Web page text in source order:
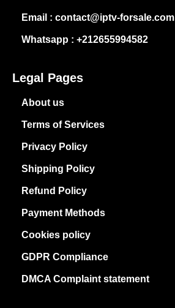
Email : contact@iptv-forsale.com
Whatsapp : +212655994582
Legal Pages
About us
Terms of Services
Privacy Policy
Shipping Policy
Refund Policy
Payment Methods
Cookies policy
GDPR Compliance
DMCA Complaint statement